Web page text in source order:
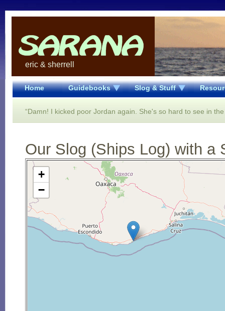
eric & sherrell
Home Guidebooks Slog & Stuff
“Damn! I kicked poor Jordan again. She's so hard to see in the
Our Slog (Ships Log) with a
Open Street Map loading...
+
−